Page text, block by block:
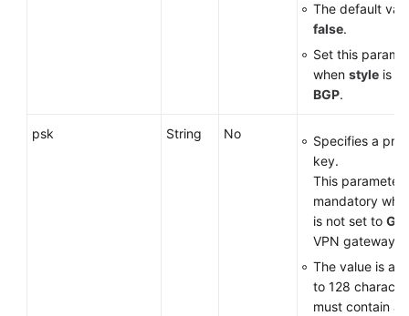
The default
false.
Set this
when style is
BGP.
psk String No
Specifies a
key.
This parameter
mandatory
is not set to GM
VPN gateway.
The value is a
to 128
must contain at